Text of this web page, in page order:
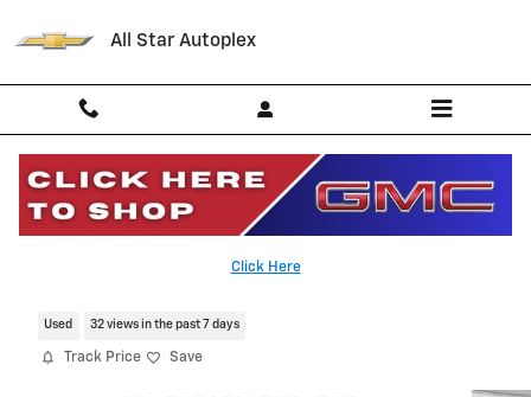
All Star Autoplex
Click Here
2025 Kia Seltos S
Used 32 views in the past 7 days
Track Price Save